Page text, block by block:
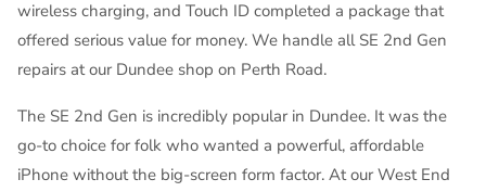
wireless charging, and Touch ID completed a package that
offered serious value for money. We handle all SE 2nd Gen
repairs at our Dundee shop on Perth Road.
The SE 2nd Gen is incredibly popular in Dundee. It was the
go-to choice for folk who wanted a powerful, affordable
iPhone without the big-screen form factor. At our West End